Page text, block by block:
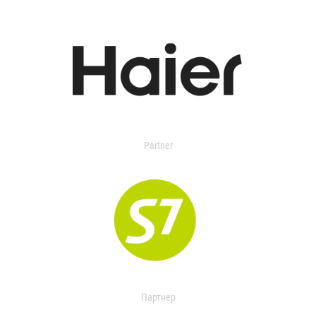
Partner
Партнер